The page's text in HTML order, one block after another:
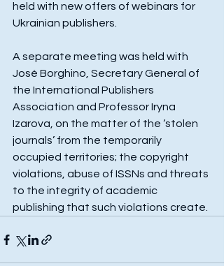
held with new offers of webinars for
Ukrainian publishers.
A separate meeting was held with
José Borghino, Secretary General of
the International Publishers
Association and Professor Iryna
Izarova, on the matter of the ‘stolen
journals’ from the temporarily
occupied territories; the copyright
violations, abuse of ISSNs and threats
to the integrity of academic
publishing that such violations create.